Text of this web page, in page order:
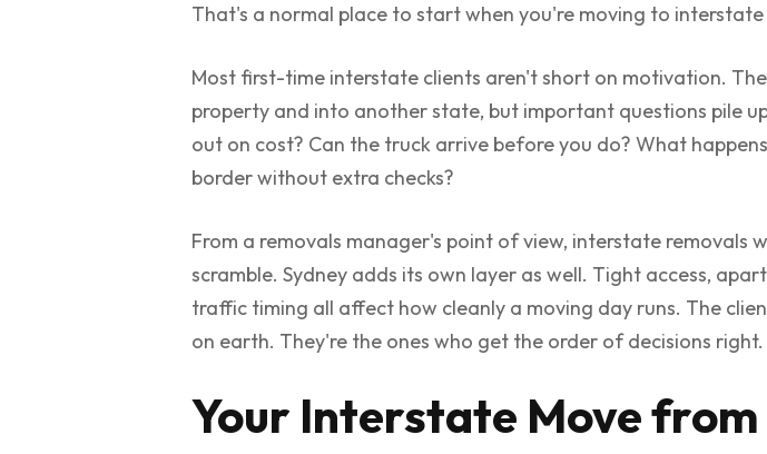
That's a normal place to start when you're moving to interstate
Most first-time interstate clients aren't short on motivation.
property and into another state, but important questions pile
out on cost? Can the truck arrive before you do? What
border without extra checks?
From a removals manager's point of view, interstate removals
scramble. Sydney adds its own layer as well. Tight access,
traffic timing all affect how cleanly a moving day runs. The
on earth. They're the ones who get the order of decisions right.
Your Interstate Move